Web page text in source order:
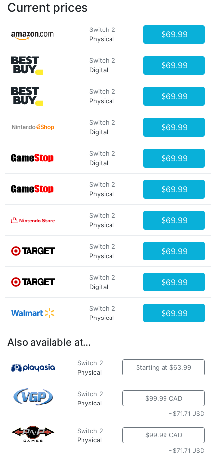
Current prices
Switch 2
Physical
$69.99
Switch 2
Digital
$69.99
Switch 2
Physical
$69.99
Switch 2
Digital
$69.99
Switch 2
Digital
$69.99
Switch 2
Physical
$69.99
Switch 2
Physical
$69.99
Switch 2
Physical
$69.99
Switch 2
Digital
$69.99
Switch 2
Physical
$69.99
Also available at…
Switch 2
Physical
Starting at $63.99
Switch 2
Physical
$99.99 CAD
~$71.71 USD
Switch 2
Physical
$99.99 CAD
~$71.71 USD